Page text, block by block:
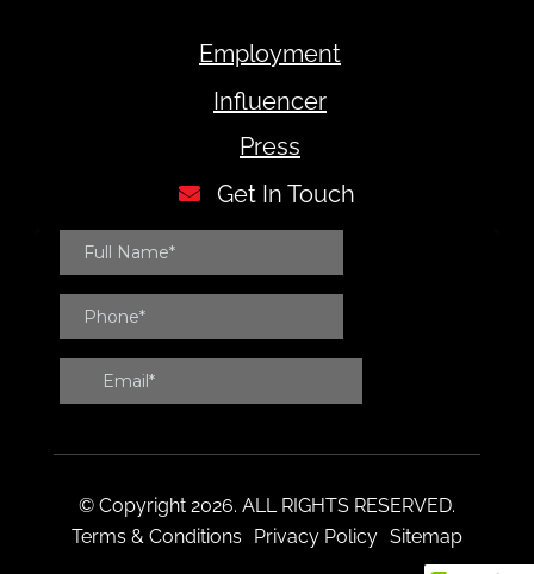
Employment
Influencer
Press
Get In Touch
© Copyright 2026. ALL RIGHTS RESERVED.
Terms & Conditions
Privacy Policy Sitemap